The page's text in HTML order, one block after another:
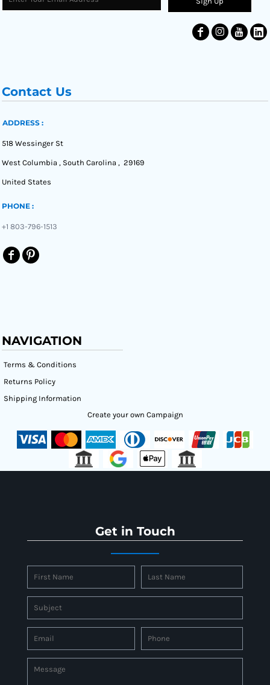
Contact Us
ADDRESS :
518 Wessinger St
West Columbia , South Carolina , 29169
United States
PHONE :
+1 803-796-1513
NAVIGATION
Terms & Conditions
Returns Policy
Shipping Information
Create your own Campaign
Get in Touch